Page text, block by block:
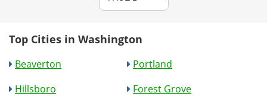
Top Cities in Washington
Beaverton
Portland
Hillsboro
Forest Grove